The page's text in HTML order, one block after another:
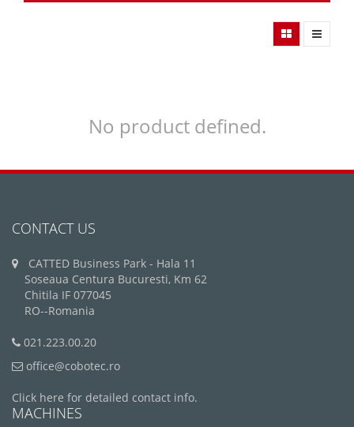
No product defined.
CONTACT US
CATTED Business Park - Hala 11
Soseaua Centura Bucuresti, Km 62
Chitila IF 077045
RO--Romania
021.223.00.20
office@cobotec.ro
Click here for detailed contact info.
MACHINES